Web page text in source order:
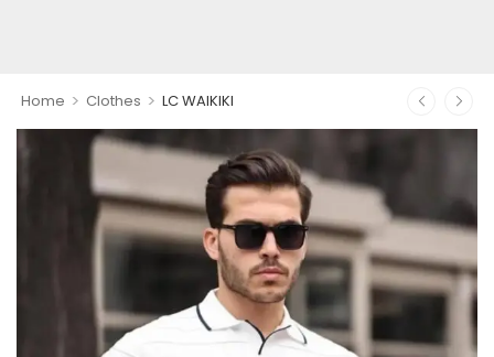
Home > Clothes > LC WAIKIKI